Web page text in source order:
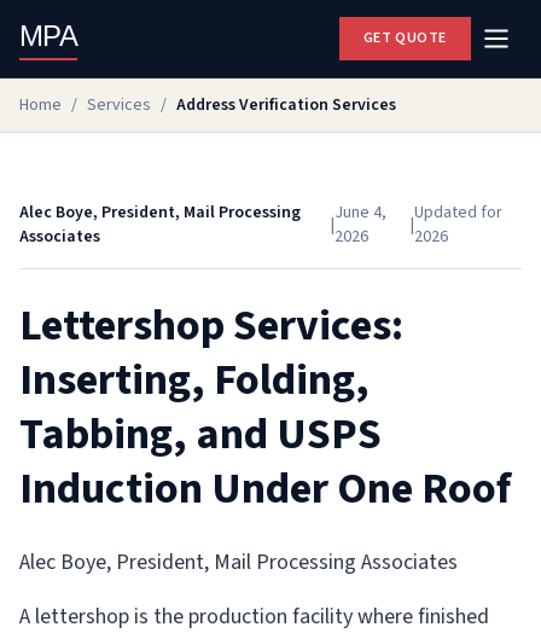
MPA GET QUOTE
Home / Services / Address Verification Services
Alec Boye, President, Mail Processing
Associates
|June 4,
2026
|Updated for
2026
Lettershop Services:
Inserting, Folding,
Tabbing, and USPS
Induction Under One Roof
Alec Boye, President, Mail Processing Associates
A lettershop is the production facility where finished